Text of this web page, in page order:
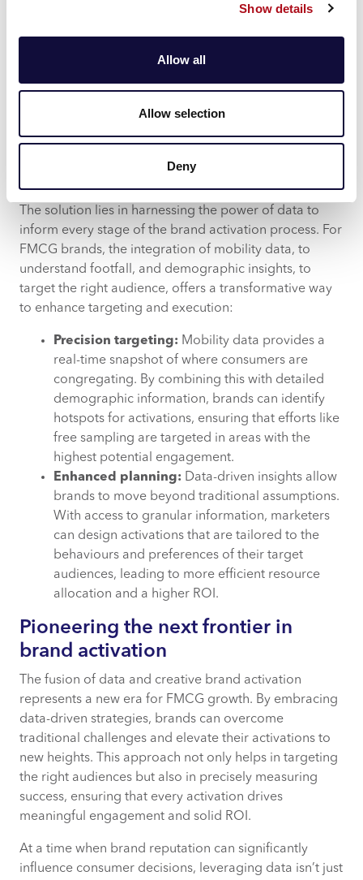
Show details
Allow all
Allow selection
Deny
consumers at the right time may be overlooked.
Determining which elements of the activation
drive consumer behaviour and ultimately
future campaigns.
The solution lies in harnessing the power of data to
inform every stage of the brand activation process. For
FMCG brands, the integration of mobility data, to
understand footfall, and demographic insights, to
target the right audience, offers a transformative way
to enhance targeting and execution:
Precision targeting: Mobility data provides a
real-time snapshot of where consumers are
congregating. By combining this with detailed
demographic information, brands can identify
hotspots for activations, ensuring that efforts like
free sampling are targeted in areas with the
highest potential engagement.
Enhanced planning: Data-driven insights allow
brands to move beyond traditional assumptions.
With access to granular information, marketers
can design activations that are tailored to the
behaviours and preferences of their target
audiences, leading to more efficient resource
allocation and a higher ROI.
Pioneering the next frontier in
brand activation
The fusion of data and creative brand activation
represents a new era for FMCG growth. By embracing
data-driven strategies, brands can overcome
traditional challenges and elevate their activations to
new heights. This approach not only helps in targeting
the right audiences but also in precisely measuring
success, ensuring that every activation drives
meaningful engagement and solid ROI.
At a time when brand reputation can significantly
influence consumer decisions, leveraging data isn’t just